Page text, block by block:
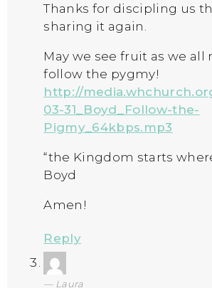
Thanks for discipling us
sharing it again.
May we see fruit as we all
follow the pygmy!
http://
03-31_Boyd_Follow-the-
Pigmy_64kbps.mp3
“the Kingdom starts
Boyd
Amen!
Reply
Laura